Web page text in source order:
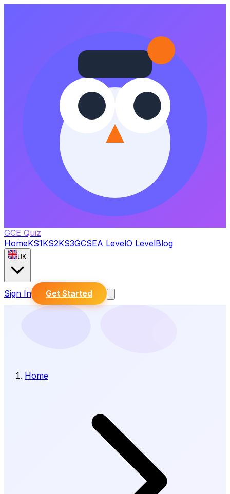
GCE Quiz
HomeKS1KS2KS3GCSEA LevelO LevelBlog
UK
Sign In Get Started
Home